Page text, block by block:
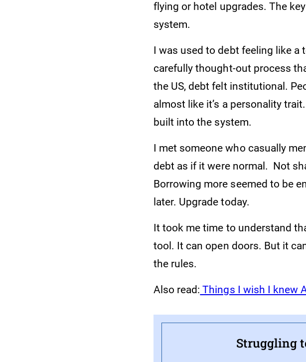
flying or hotel upgrades. The
system.
I was used to debt feeling like a
carefully thought-out process
the US, debt felt institutional.
almost like it’s a personality
built into the system.
I met someone who casually
debt as if it were normal. Not
Borrowing more seemed to be
later. Upgrade today.
It took me time to understand
tool. It can open doors. But it
the rules.
Also read: Things I wish I knew
Struggling